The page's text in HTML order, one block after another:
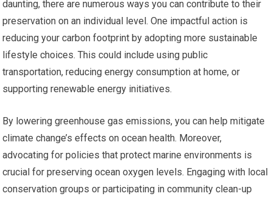
daunting, there are numerous ways you can contribute to their
preservation on an individual level. One impactful action is
reducing your carbon footprint by adopting more sustainable
lifestyle choices. This could include using public
transportation, reducing energy consumption at home, or
supporting renewable energy initiatives.
By lowering greenhouse gas emissions, you can help mitigate
climate change’s effects on ocean health. Moreover,
advocating for policies that protect marine environments is
crucial for preserving ocean oxygen levels. Engaging with local
conservation groups or participating in community clean-up